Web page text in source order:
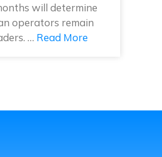
will determine
operators remain
… Read More